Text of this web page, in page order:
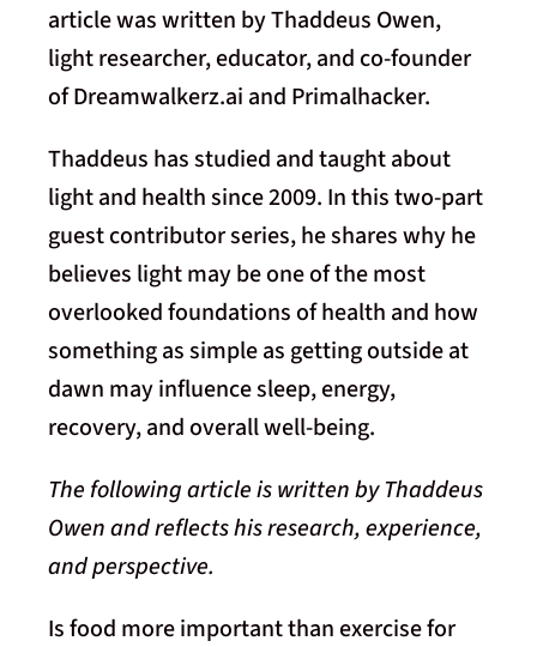
article was written by Thaddeus Owen,
light researcher, educator, and co-founder
of Dreamwalkerz.ai and Primalhacker.
Thaddeus has studied and taught about
light and health since 2009. In this two-part
guest contributor series, he shares why he
believes light may be one of the most
overlooked foundations of health and how
something as simple as getting outside at
dawn may influence sleep, energy,
recovery, and overall well-being.
The following article is written by Thaddeus
Owen and reflects his research, experience,
and perspective.
Is food more important than exercise for